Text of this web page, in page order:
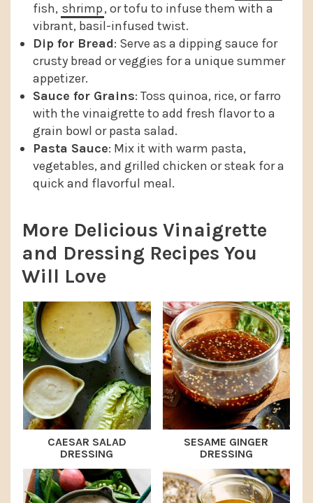
fish, shrimp, or tofu to infuse them with a
vibrant, basil-infused twist.
Dip for Bread: Serve as a dipping sauce for
crusty bread or veggies for a unique summer
appetizer.
Sauce for Grains: Toss quinoa, rice, or farro
with the vinaigrette to add fresh flavor to a
grain bowl or pasta salad.
Pasta Sauce: Mix it with warm pasta,
vegetables, and grilled chicken or steak for a
quick and flavorful meal.
More Delicious Vinaigrette
and Dressing Recipes You
Will Love
CAESAR SALAD
DRESSING
SESAME GINGER
DRESSING